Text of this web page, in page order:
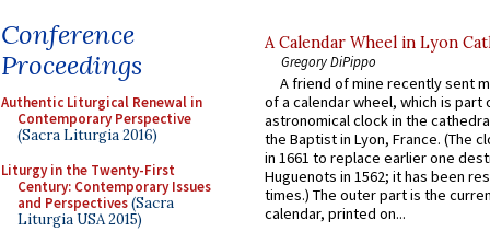
Conference
Proceedings
Authentic Liturgical Renewal in
Contemporary Perspective
(Sacra Liturgia 2016)
Liturgy in the Twenty-First
Century: Contemporary Issues
and Perspectives(Sacra
Liturgia USA 2015)
A Calendar Wheel in Lyon
Gregory DiPippo
A friend of mine recently sent
of a calendar wheel, which is part
astronomical clock in the
the Baptist in Lyon, France. (The
in 1661 to replace earlier one
Huguenots in 1562; it has been
times.) The outer part is the
calendar, printed on...